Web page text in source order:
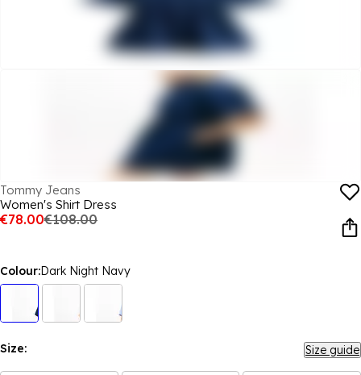
Tommy Jeans
Women's Shirt Dress
€78.00€108.00
Colour:Dark Night Navy
Size: Size guide